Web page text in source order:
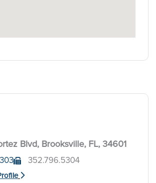
Blvd, Brooksville, FL, 34601
352.796.5304